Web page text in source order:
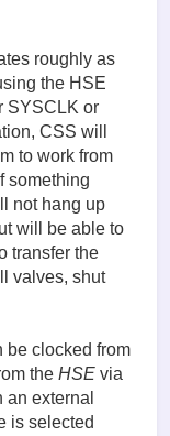
roughly as
the HSE
SYSCLK or
CSS will
to work from
something
not hang up
will be able to
transfer the
valves, shut
be clocked from
the HSE via
an external
is selected